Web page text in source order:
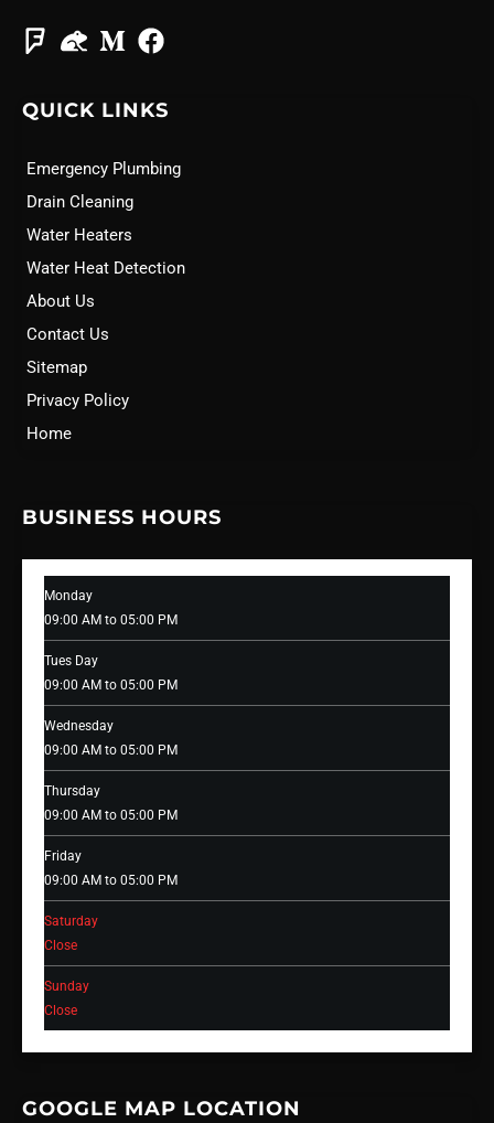
QUICK LINKS
Emergency Plumbing
Drain Cleaning
Water Heaters
Water Heat Detection
About Us
Contact Us
Sitemap
Privacy Policy
Home
BUSINESS HOURS
Monday
09:00 AM to 05:00 PM
Tues Day
09:00 AM to 05:00 PM
Wednesday
09:00 AM to 05:00 PM
Thursday
09:00 AM to 05:00 PM
Friday
09:00 AM to 05:00 PM
Saturday
Close
Sunday
Close
GOOGLE MAP LOCATION